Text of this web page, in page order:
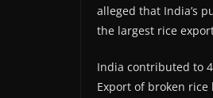
alleged that India’s
the largest rice
India contributed to
Export of broken